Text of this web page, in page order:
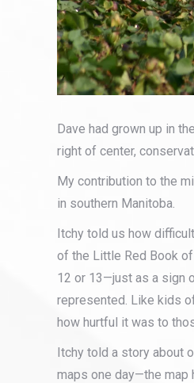
Dave had grown up in
right of center,
My contribution to the
in southern Manitoba.
Itchy told us how
of the Little Red Book
12 or 13—just as a sign
represented. Like kids
how hurtful it was to
Itchy told a story about
maps one day—the map